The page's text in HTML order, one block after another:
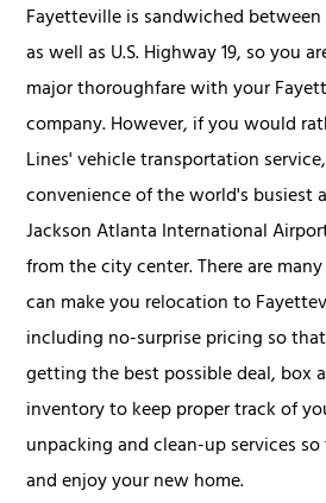
Fayetteville is sandwiched
as well as U.S. Highway 19, so you
major thoroughfare with your
company. However, if you would
Lines' vehicle transportation
convenience of the world's busiest
Jackson Atlanta International
from the city center. There are
can make you relocation to
including no-surprise pricing so
getting the best possible deal, box
inventory to keep proper track of
unpacking and clean-up services
and enjoy your new home.